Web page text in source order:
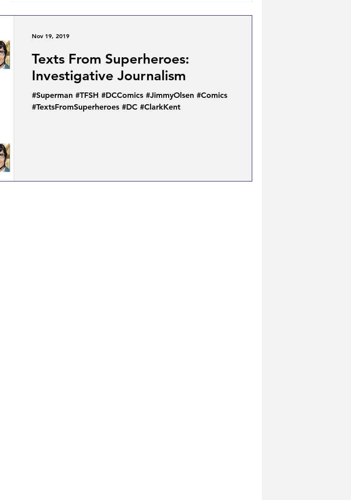
Texts From Superheroes:
Investigative Journalism
#Superman #TFSH #DCComics #JimmyOlsen #Comics
#TextsFromSuperheroes #DC #ClarkKent
Nov 19, 2019